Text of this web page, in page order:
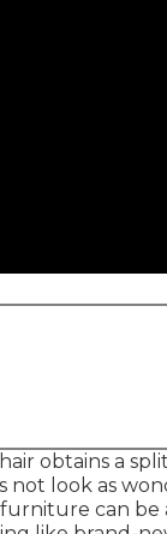
obtains a
look as
can be